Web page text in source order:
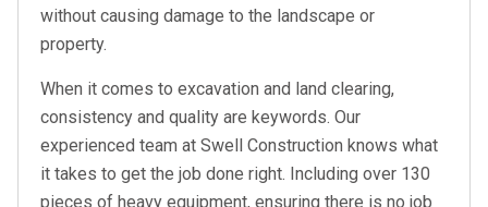
without causing damage to the landscape or
property.
When it comes to excavation and land clearing,
consistency and quality are keywords. Our
experienced team at Swell Construction knows what
it takes to get the job done right. Including over 130
pieces of heavy equipment, ensuring there is no job